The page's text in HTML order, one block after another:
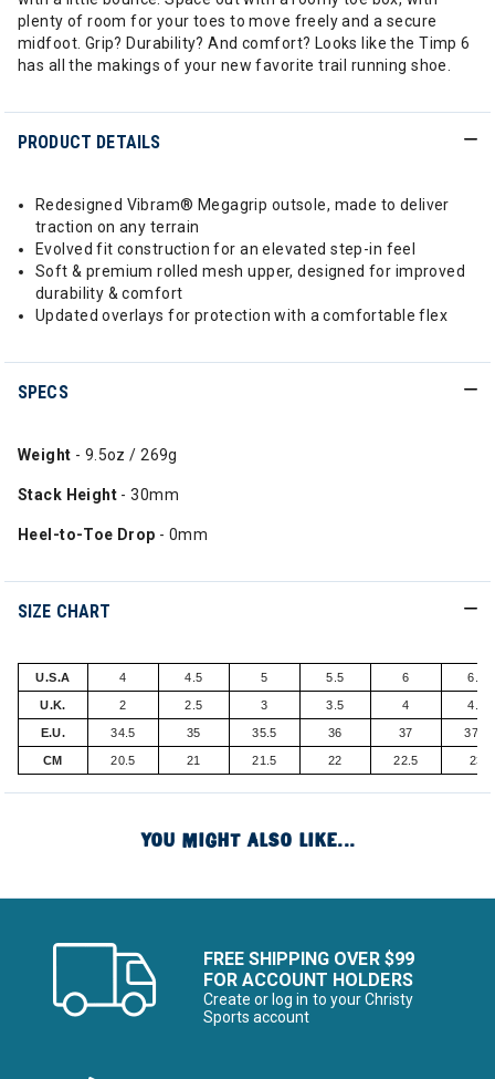
plenty of room for your toes to move freely and a secure
midfoot. Grip? Durability? And comfort? Looks like the Timp 6
has all the makings of your new favorite trail running shoe.
PRODUCT DETAILS
Redesigned Vibram® Megagrip outsole, made to deliver
traction on any terrain
Evolved fit construction for an elevated step-in feel
Soft & premium rolled mesh upper, designed for improved
durability & comfort
Updated overlays for protection with a comfortable flex
SPECS
Weight - 9.5oz / 269g
Stack Height - 30mm
Heel-to-Toe Drop - 0mm
SIZE CHART
U.S.A 4 4.5 5 5.5 6 6.5
U.K. 2 2.5 3 3.5 4 4.5
E.U. 34.5 35 35.5 36 37 37.5
CM 20.5 21 21.5 22 22.5 23
YOU MIGHT ALSO LIKE...
FREE SHIPPING OVER $99
FOR ACCOUNT HOLDERS
Create or log in to your Christy
Sports account